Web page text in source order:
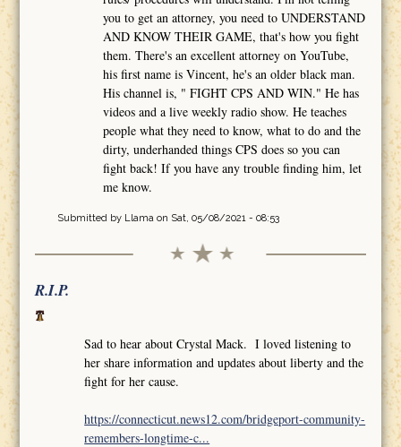
you to get an attorney, you need to UNDERSTAND
AND KNOW THEIR GAME, that's how you fight
them. There's an excellent attorney on YouTube,
his first name is Vincent, he's an older black man.
His channel is, " FIGHT CPS AND WIN." He has
videos and a live weekly radio show. He teaches
people what they need to know, what to do and the
dirty, underhanded things CPS does so you can
fight back! If you have any trouble finding him, let
me know.
Submitted by Llamaon Sat, 05/08/2021 - 08:53
R.I.P.
Sad to hear about Crystal Mack. I loved listening to
her share information and updates about liberty and the
fight for her cause.
https://connecticut.news12.com/bridgeport-community-
remembers-longtime-c...